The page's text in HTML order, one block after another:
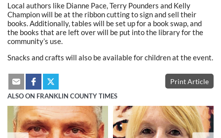
Local authors like Dianne Pace, Terry Pounders and Kelly
Champion will be at the ribbon cutting to sign and sell their
books. Additionally, tables will be set up for a book swap, and
the books that are left over will be put into the library for the
community’s use.
Snacks and crafts will also be available for children at the event.
Print Article
ALSO ON FRANKLIN COUNTY TIMES